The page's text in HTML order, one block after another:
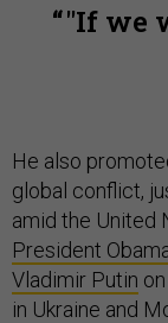
"If we
He also
global conflict,
amid the United
President
Vladimir Putin
in Ukraine and